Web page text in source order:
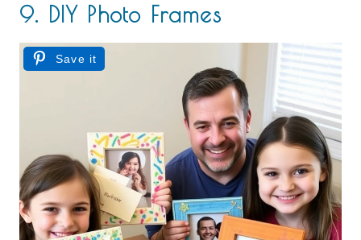
9. DIY Photo Frames
Save it